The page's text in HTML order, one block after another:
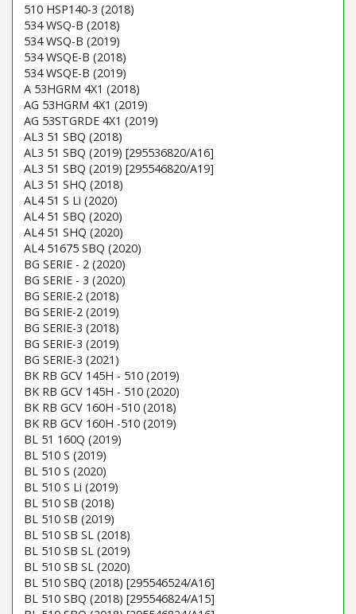
510 HSP140-3 (2018)
534 WSQ-B (2018)
534 WSQ-B (2019)
534 WSQE-B (2018)
534 WSQE-B (2019)
A 53HGRM 4X1 (2018)
AG 53HGRM 4X1 (2019)
AG 53STGRDE 4X1 (2019)
AL3 51 SBQ (2018)
AL3 51 SBQ (2019) [295536820/A16]
AL3 51 SBQ (2019) [295546820/A19]
AL3 51 SHQ (2018)
AL4 51 S Li (2020)
AL4 51 SBQ (2020)
AL4 51 SHQ (2020)
AL4 51675 SBQ (2020)
BG SERIE - 2 (2020)
BG SERIE - 3 (2020)
BG SERIE-2 (2018)
BG SERIE-2 (2019)
BG SERIE-3 (2018)
BG SERIE-3 (2019)
BG SERIE-3 (2021)
BK RB GCV 145H - 510 (2019)
BK RB GCV 145H - 510 (2020)
BK RB GCV 160H -510 (2018)
BK RB GCV 160H -510 (2019)
BL 51 160Q (2019)
BL 510 S (2019)
BL 510 S (2020)
BL 510 S Li (2019)
BL 510 SB (2018)
BL 510 SB (2019)
BL 510 SB SL (2018)
BL 510 SB SL (2019)
BL 510 SB SL (2020)
BL 510 SBQ (2018) [295546524/A16]
BL 510 SBQ (2018) [295546824/A15]